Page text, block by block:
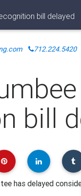
bill delayed
712.224.5420
bill
has delayed